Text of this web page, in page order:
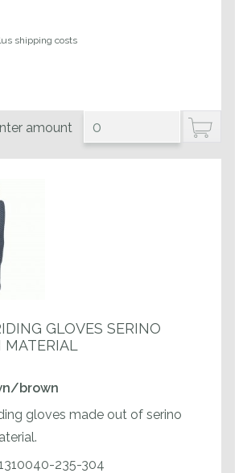
shipping costs
amount
GLOVES SERINO
brown
gloves made out of serino
235-304